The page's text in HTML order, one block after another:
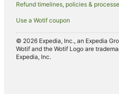
Hotels with Tennis Courts in
Independent Hotels in Ohakune
Luxury Hotels in Ohakune
Pet Friendly Hotels in Ohakune
Refund timelines, policies &
Use a Wotif coupon
© 2026 Expedia, Inc., an Expedia
Wotif and the Wotif Logo are
Expedia, Inc.